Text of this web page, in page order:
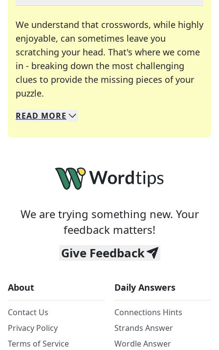
We understand that crosswords, while highly
enjoyable, can sometimes leave you
scratching your head. That's where we come
in - breaking down the most challenging
clues to provide the missing pieces of your
puzzle.
We specialize in solving many of your favorite
Whether you're a daily crossword enthusiast or
READ MORE
We are trying something new. Your
feedback matters!
Give Feedback
About
Contact Us
Privacy Policy
Terms of Service
Daily Answers
Connections Hints
Strands Answer
Wordle Answer